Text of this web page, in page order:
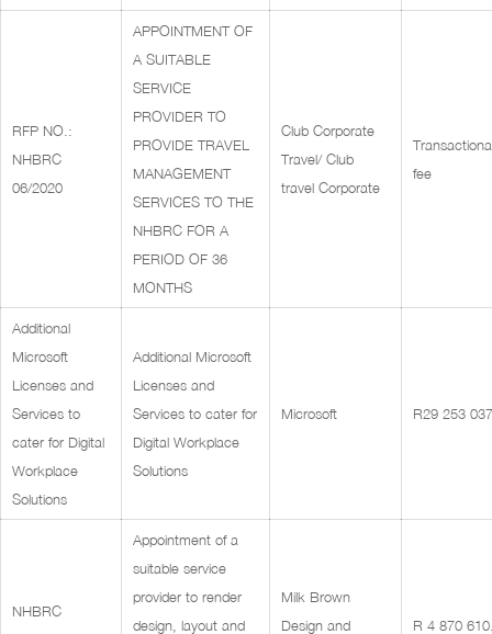
RFP NO.:
NHBRC
06/2020
APPOINTMENT OF
A SUITABLE
SERVICE
PROVIDER TO
PROVIDE TRAVEL
MANAGEMENT
SERVICES TO THE
NHBRC FOR A
PERIOD OF 36
MONTHS
Club Corporate
Travel/ Club
travel Corporate
fee
Additional
Microsoft
Licenses and
Services to
cater for Digital
Workplace
Solutions
Additional Microsoft
Licenses and
Services to cater for
Digital Workplace
Solutions
Microsoft R29 253
NHBRC
Appointment of a
suitable service
provider to render
design, layout and
Milk Brown
Design and
R 4 870